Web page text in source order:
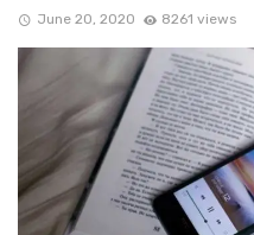
June 20, 2020 8261 views